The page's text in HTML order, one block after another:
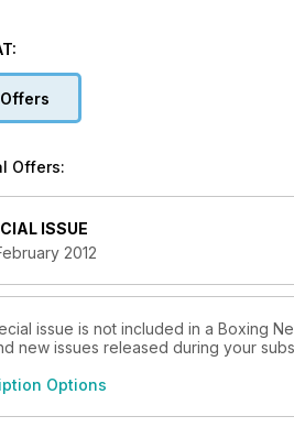
Offers:
ISSUE
2012
issue is not included in a Boxing
new issues released during your
Options